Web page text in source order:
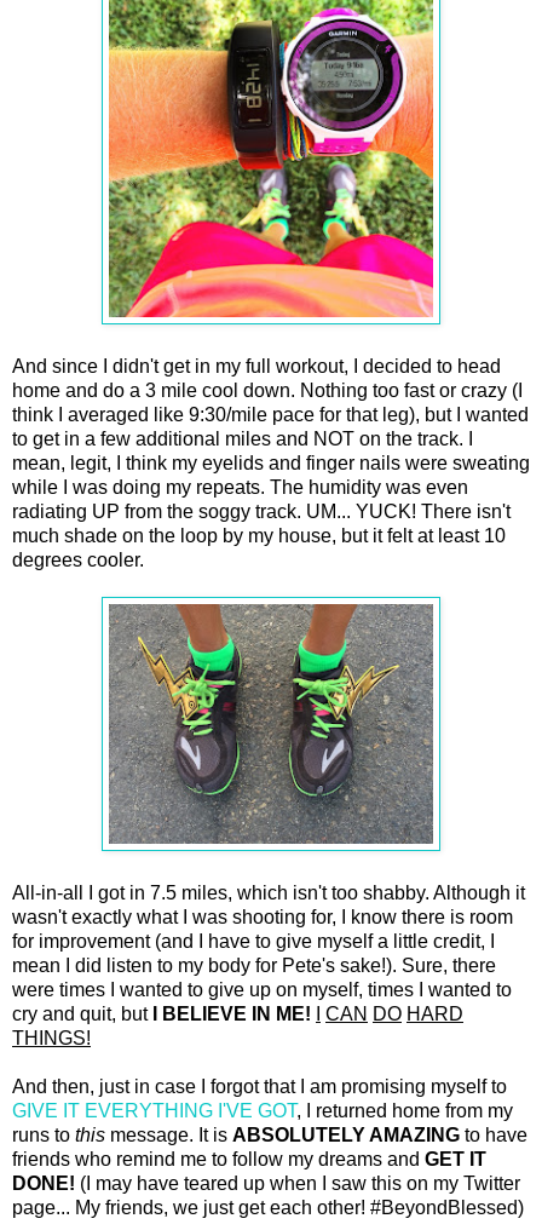
And since I didn't get in my full workout, I decided to head
home and do a 3 mile cool down. Nothing too fast or crazy (I
think I averaged like 9:30/mile pace for that leg), but I wanted
to get in a few additional miles and NOT on the track. I
mean, legit, I think my eyelids and finger nails were sweating
while I was doing my repeats. The humidity was even
radiating UP from the soggy track. UM... YUCK! There isn't
much shade on the loop by my house, but it felt at least 10
degrees cooler.
All-in-all I got in 7.5 miles, which isn't too shabby. Although it
wasn't exactly what I was shooting for, I know there is room
for improvement (and I have to give myself a little credit, I
mean I did listen to my body for Pete's sake!). Sure, there
were times I wanted to give up on myself, times I wanted to
cry and quit, but
I BELIEVE IN ME! CAN DO HARD
THINGS!
And then, just in case I forgot that I am promising myself to
GIVE IT EVERYTHING I'VE GOT, I returned home from my
runs to this message. It is ABSOLUTELY AMAZING to have
friends who remind me to follow my dreams and GET IT
DONE! (I may have teared up when I saw this on my Twitter
page... My friends, we just get each other! #BeyondBlessed)